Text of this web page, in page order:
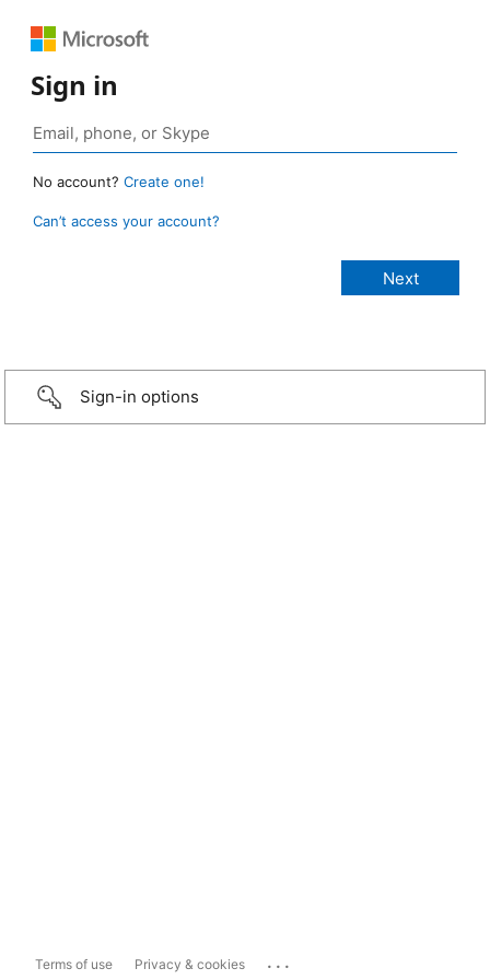
Sign in
No account? Create one!
Can’t access your account?
Sign-in options
Terms of use Privacy & cookies ...